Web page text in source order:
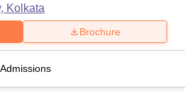
Kolkata
Brochure
Admissions